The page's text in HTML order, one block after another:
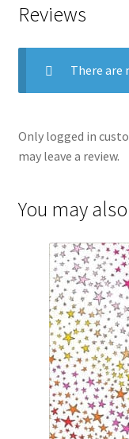
Reviews
There are
Only logged in
may leave a review.
You may